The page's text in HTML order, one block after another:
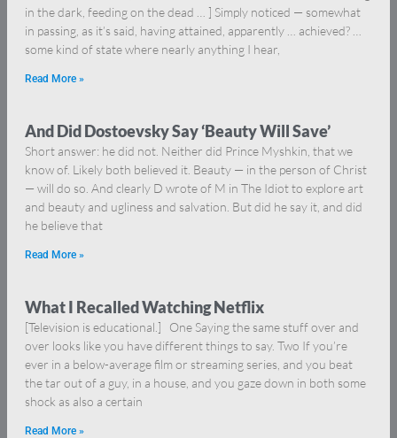
in the dark, feeding on the dead … ] Simply noticed — somewhat
in passing, as it’s said, having attained, apparently … achieved? …
some kind of state where nearly anything I hear,
Read More »
And Did Dostoevsky Say ‘Beauty Will Save’
Short answer: he did not. Neither did Prince Myshkin, that we
know of. Likely both believed it. Beauty — in the person of Christ
— will do so. And clearly D wrote of M in The Idiot to explore art
and beauty and ugliness and salvation. But did he say it, and did
he believe that
Read More »
What I Recalled Watching Netflix
[Television is educational.] One Saying the same stuff over and
over looks like you have different things to say. Two If you’re
ever in a below-average film or streaming series, and you beat
the tar out of a guy, in a house, and you gaze down in both some
shock as also a certain
Read More »